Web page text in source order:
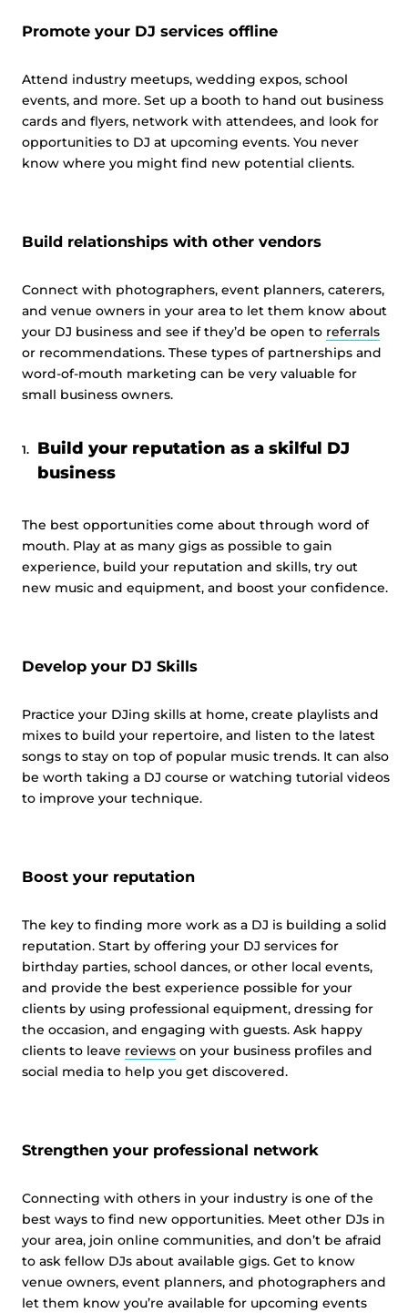
Promote your DJ services offline
Attend industry meetups, wedding expos, school
events, and more. Set up a booth to hand out business
cards and flyers, network with attendees, and look for
opportunities to DJ at upcoming events. You never
know where you might find new potential clients.
Build relationships with other vendors
Connect with photographers, event planners, caterers,
and venue owners in your area to let them know about
your DJ business and see if they’d be open to referrals
or recommendations. These types of partnerships and
word-of-mouth marketing can be very valuable for
small business owners.
Build your reputation as a skilful DJ
business
The best opportunities come about through word of
mouth. Play at as many gigs as possible to gain
experience, build your reputation and skills, try out
new music and equipment, and boost your confidence.
Develop your DJ Skills
Practice your DJing skills at home, create playlists and
mixes to build your repertoire, and listen to the latest
songs to stay on top of popular music trends. It can also
be worth taking a DJ course or watching tutorial videos
to improve your technique.
Boost your reputation
The key to finding more work as a DJ is building a solid
reputation. Start by offering your DJ services for
birthday parties, school dances, or other local events,
and provide the best experience possible for your
clients by using professional equipment, dressing for
the occasion, and engaging with guests. Ask happy
clients to leave reviews on your business profiles and
social media to help you get discovered.
Strengthen your professional network
Connecting with others in your industry is one of the
best ways to find new opportunities. Meet other DJs in
your area, join online communities, and don’t be afraid
to ask fellow DJs about available gigs. Get to know
venue owners, event planners, and photographers and
let them know you’re available for upcoming events